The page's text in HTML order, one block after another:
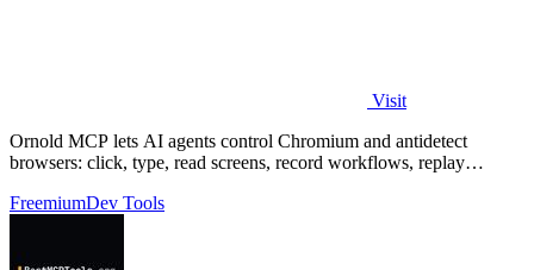
Visit
Ornold MCP lets AI agents control Chromium and antidetect
browsers: click, type, read screens, record workflows, replay
FreemiumDev Tools